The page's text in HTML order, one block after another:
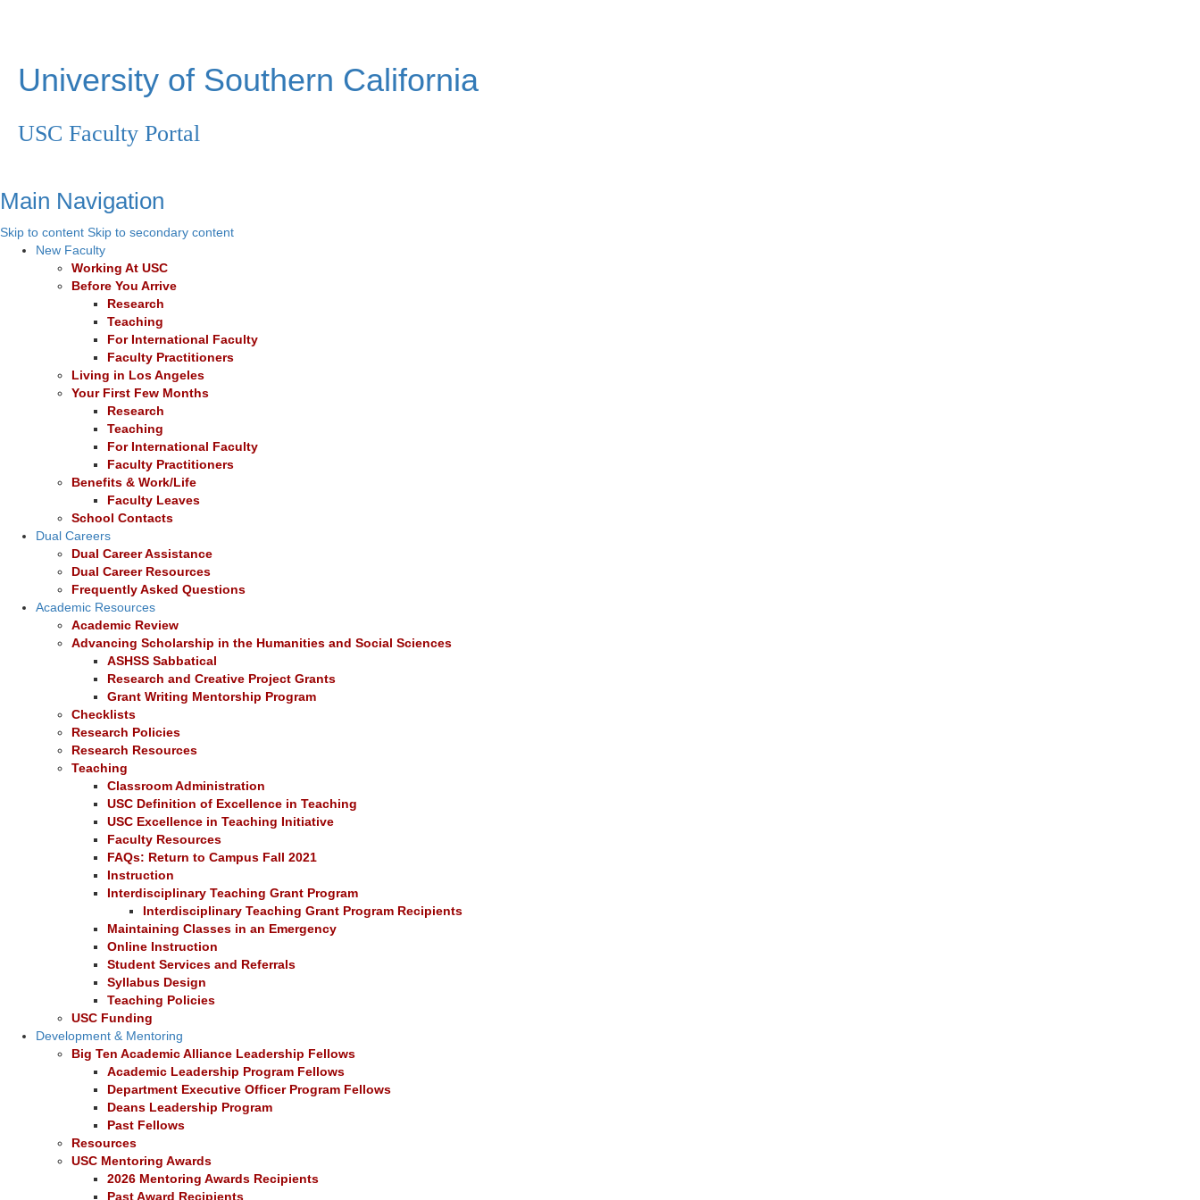
University of Southern California
USC Faculty Portal
Main Navigation
Skip to content Skip to secondary content
New Faculty
Working At USC
Before You Arrive
Research
Teaching
For International Faculty
Faculty Practitioners
Living in Los Angeles
Your First Few Months
Research
Teaching
For International Faculty
Faculty Practitioners
Benefits & Work/Life
Faculty Leaves
School Contacts
Dual Careers
Dual Career Assistance
Dual Career Resources
Frequently Asked Questions
Academic Resources
Academic Review
Advancing Scholarship in the Humanities and Social Sciences
ASHSS Sabbatical
Research and Creative Project Grants
Grant Writing Mentorship Program
Checklists
Research Policies
Research Resources
Teaching
Classroom Administration
USC Definition of Excellence in Teaching
USC Excellence in Teaching Initiative
Faculty Resources
FAQs: Return to Campus Fall 2021
Instruction
Interdisciplinary Teaching Grant Program
Interdisciplinary Teaching Grant Program Recipients
Maintaining Classes in an Emergency
Online Instruction
Student Services and Referrals
Syllabus Design
Teaching Policies
USC Funding
Development & Mentoring
Big Ten Academic Alliance Leadership Fellows
Academic Leadership Program Fellows
Department Executive Officer Program Fellows
Deans Leadership Program
Past Fellows
Resources
USC Mentoring Awards
2026 Mentoring Awards Recipients
Past Award Recipients